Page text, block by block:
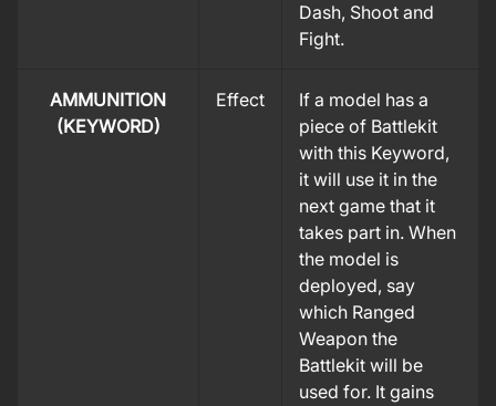
Dash, Shoot and
Fight.
AMMUNITION
(KEYWORD)
Effect
If a model has a
piece of Battlekit
with this Keyword,
it will use it in the
next game that it
takes part in. When
the model is
deployed, say
which Ranged
Weapon the
Battlekit will be
used for. It gains